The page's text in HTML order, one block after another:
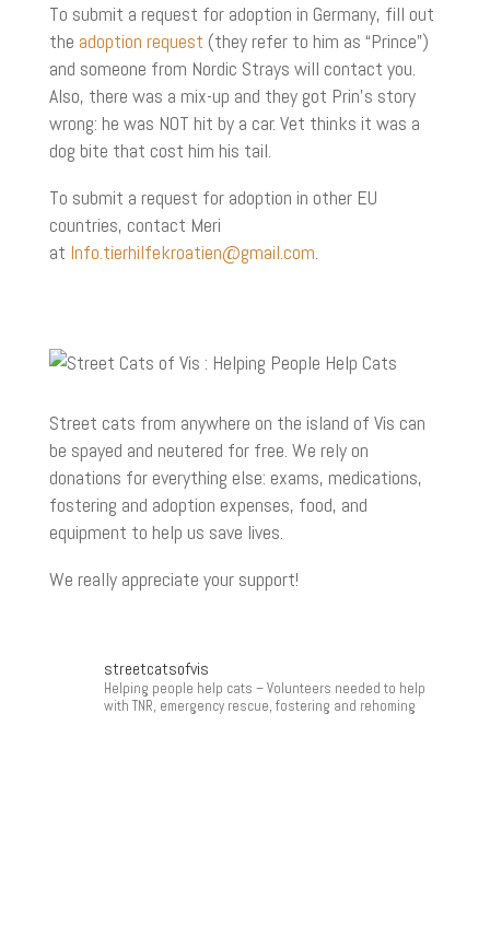
To submit a request for adoption in Germany, fill out
the adoption request (they refer to him as “Prince”)
and someone from Nordic Strays will contact you.
Also, there was a mix-up and they got Prin’s story
wrong: he was NOT hit by a car. Vet thinks it was a
dog bite that cost him his tail.
To submit a request for adoption in other EU
countries, contact Meri
at Info.tierhilfekroatien@gmail.com.
Street cats from anywhere on the island of Vis can
be spayed and neutered for free. We rely on
donations for everything else: exams, medications,
fostering and adoption expenses, food, and
equipment to help us save lives.
We really appreciate your support!
streetcatsofvis
Helping people help cats – Volunteers needed to help
with TNR, emergency rescue, fostering and rehoming